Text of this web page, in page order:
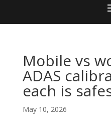
Mobile vs
ADAS
each is
May 10, 2026